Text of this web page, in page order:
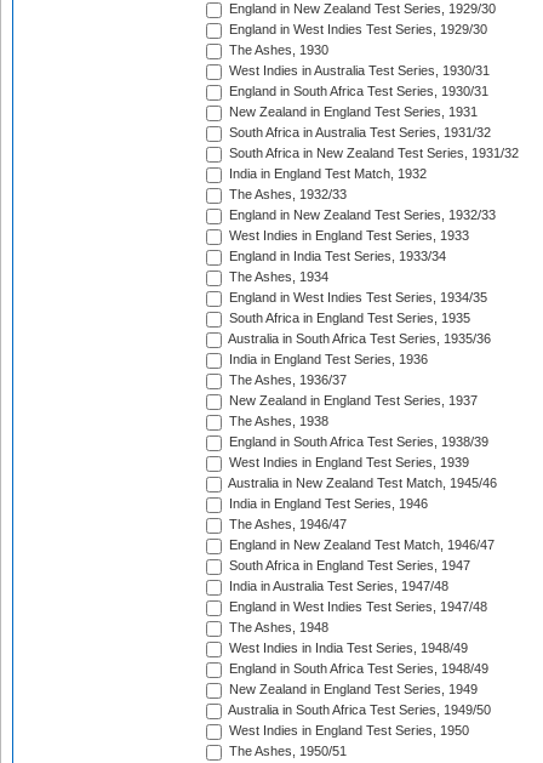
England in New Zealand Test Series, 1929/30
England in West Indies Test Series, 1929/30
The Ashes, 1930
West Indies in Australia Test Series, 1930/31
England in South Africa Test Series, 1930/31
New Zealand in England Test Series, 1931
South Africa in Australia Test Series, 1931/32
South Africa in New Zealand Test Series, 1931/32
India in England Test Match, 1932
The Ashes, 1932/33
England in New Zealand Test Series, 1932/33
West Indies in England Test Series, 1933
England in India Test Series, 1933/34
The Ashes, 1934
England in West Indies Test Series, 1934/35
South Africa in England Test Series, 1935
Australia in South Africa Test Series, 1935/36
India in England Test Series, 1936
The Ashes, 1936/37
New Zealand in England Test Series, 1937
The Ashes, 1938
England in South Africa Test Series, 1938/39
West Indies in England Test Series, 1939
Australia in New Zealand Test Match, 1945/46
India in England Test Series, 1946
The Ashes, 1946/47
England in New Zealand Test Match, 1946/47
South Africa in England Test Series, 1947
India in Australia Test Series, 1947/48
England in West Indies Test Series, 1947/48
The Ashes, 1948
West Indies in India Test Series, 1948/49
England in South Africa Test Series, 1948/49
New Zealand in England Test Series, 1949
Australia in South Africa Test Series, 1949/50
West Indies in England Test Series, 1950
The Ashes, 1950/51